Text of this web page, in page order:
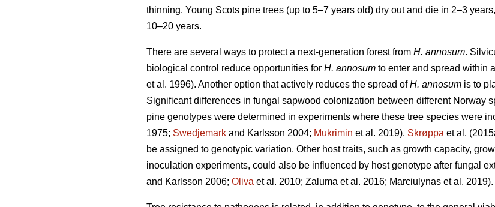
thinning. Young Scots pine trees (up to 5–7 years old) dry out and die in 2–3
10–20 years.
There are several ways to protect a next-generation forest from H. annosum.
biological control reduce opportunities for H. annosum to enter and spread within
et al. 1996). Another option that actively reduces the spread ofH. annosum is to
Significant differences in fungal sapwood colonization between different Norway
pine genotypes were determined in experiments where these tree species were
1975; Swedjemark and Karlsson 2004; Mukrimin et al. 2019). Skrøppa et al.
be assigned to genotypic variation. Other host traits, such as growth capacity,
inoculation experiments, could also be influenced by host genotype after fungal
and Karlsson 2006; Oliva et al. 2010; Zaluma et al. 2016; Marciulynas et al. 2019).